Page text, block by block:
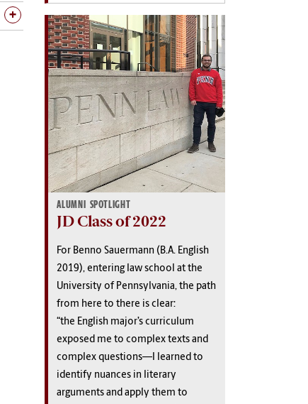
ALUMNI SPOTLIGHT
JD Class of 2022
For Benno Sauermann (B.A. English
2019), entering law school at the
University of Pennsylvania, the path
from here to there is clear:
“the English major’s curriculum
exposed me to complex texts and
complex questions—I learned to
identify nuances in literary
arguments and apply them to